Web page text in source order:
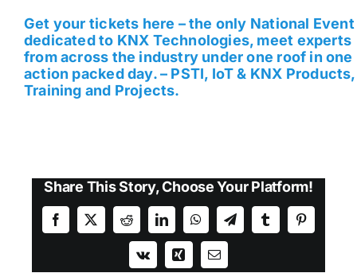
Get your tickets here – the only National Event
dedicated to KNX Technologies, meet experts
from across the industry under one roof in one
action packed day. – PSTI, IoT & KNX Products,
Training and Projects.
Share This Story, Choose Your Platform!
Facebook
X RedditLinkedInWhatsAppTelegramTumblrPinterest
Vk Xing Email